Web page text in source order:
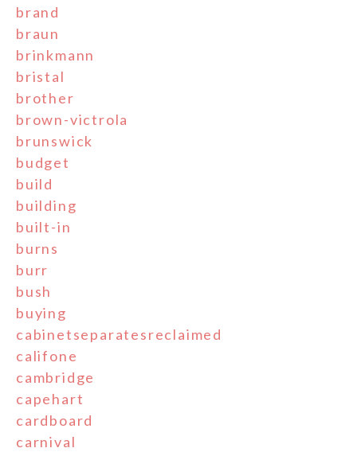
brand
braun
brinkmann
bristal
brother
brown-victrola
brunswick
budget
build
building
built-in
burns
burr
bush
buying
cabinetseparatesreclaimed
califone
cambridge
capehart
cardboard
carnival